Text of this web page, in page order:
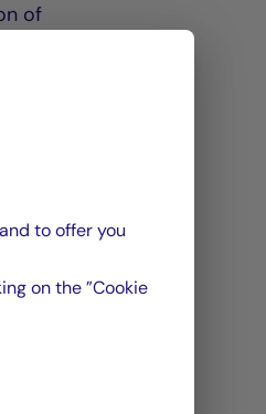
of
to offer you
on the ”Cookie